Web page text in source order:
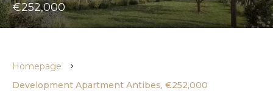
€252,000
Homepage
Development Apartment Antibes, €252,000